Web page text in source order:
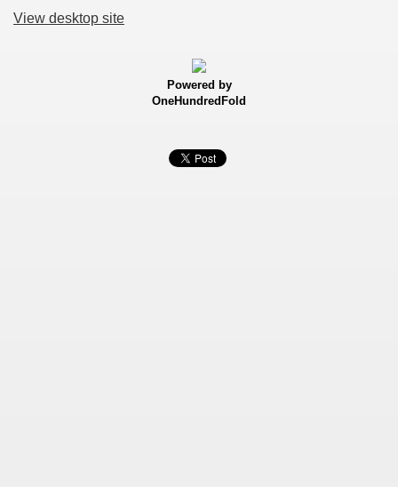
View desktop site
Powered by
OneHundredFold